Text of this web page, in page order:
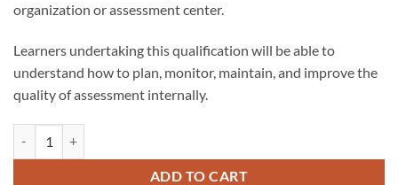
organization or assessment center.
Learners undertaking this qualification will be able to
understand how to plan, monitor, maintain, and improve the
quality of assessment internally.
ADD TO CART